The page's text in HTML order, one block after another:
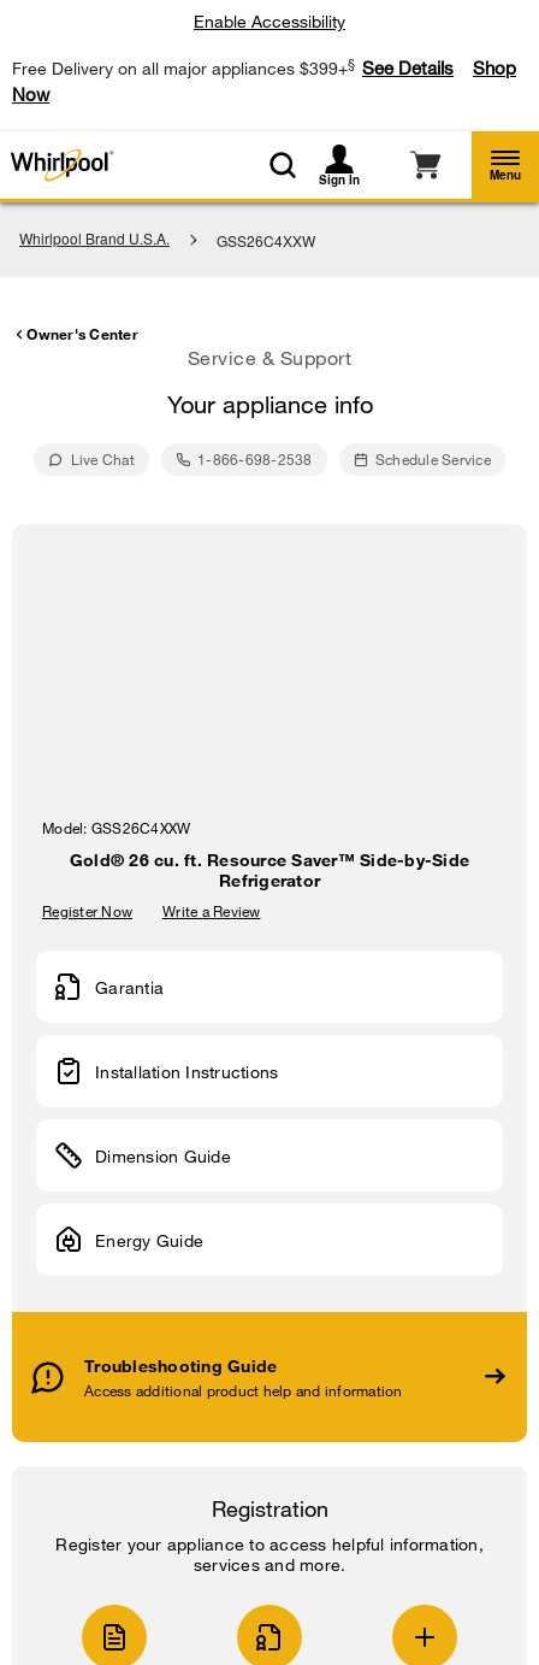
Free Delivery on all major appliances $399+§ See Details
Shop
Now
Enable Accessibility
Sign In Menu
Whirlpool Brand U.S.A. GSS26C4XXW
Owner's Center
Service & Support
Your appliance info
Live Chat 1-866-698-2538 Schedule Service
Model: GSS26C4XXW
Gold® 26 cu. ft. Resource Saver™ Side-by-Side
Refrigerator
Register Now Write a Review
Troubleshooting Guide
Access additional product help and information
Garantia
Installation Instructions
Dimension Guide
Energy Guide
Registration
Register your appliance to access helpful information,
services and more.